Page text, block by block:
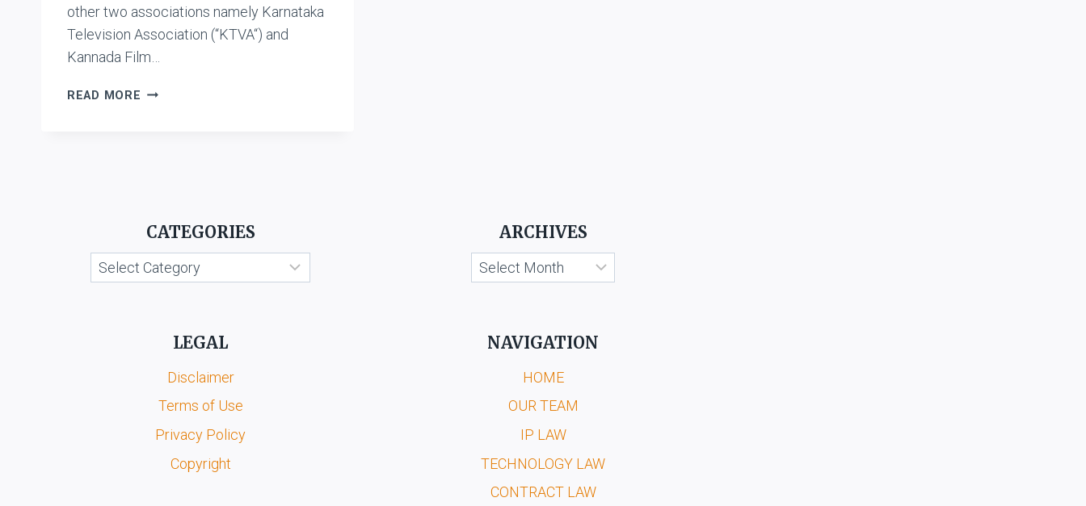
other two associations namely Karnataka
Television Association (“KTVA“) and
Kannada Film…
READ MORE KARNATAKA
KOOTA
ORS.
CATEGORIES
Categories
ARCHIVES
Archives
LEGAL
Disclaimer
Terms of Use
Privacy Policy
Copyright
NAVIGATION
HOME
OUR TEAM
IP LAW
TECHNOLOGY LAW
CONTRACT LAW